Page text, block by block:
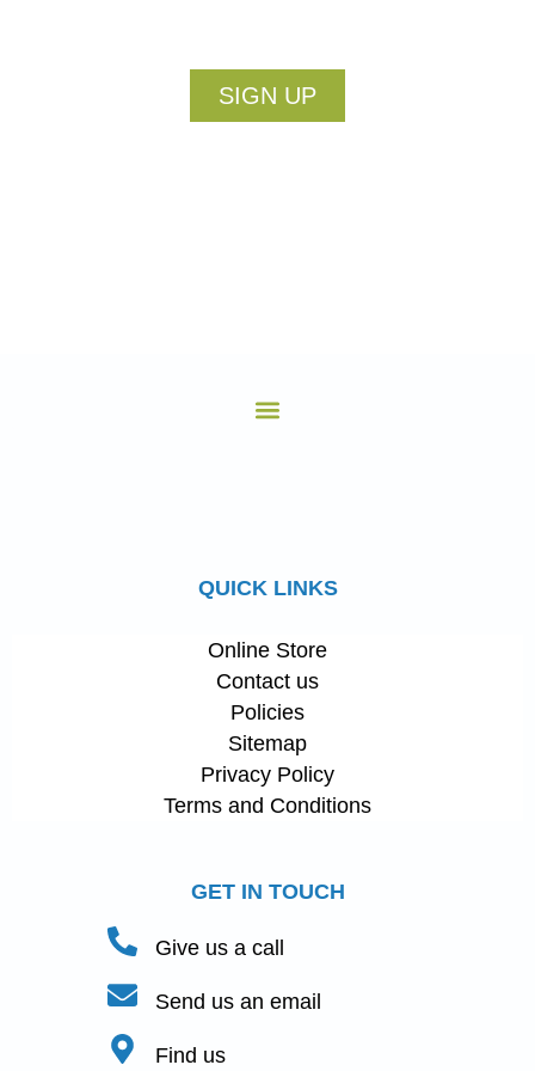
SIGN UP
QUICK LINKS
Online Store
Contact us
Policies
Sitemap
Privacy Policy
Terms and Conditions
GET IN TOUCH
Give us a call
Send us an email
Find us